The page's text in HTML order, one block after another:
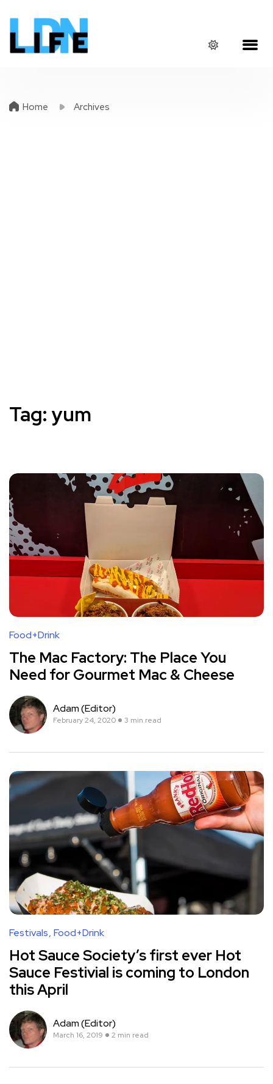
Home Archives
Tag: yum
Food+Drink
The Mac Factory: The Place You
Need for Gourmet Mac & Cheese
Adam (Editor)
February 24, 2020 3 min read
Festivals Food+Drink
Hot Sauce Society’s first ever Hot
Sauce Festivial is coming to London
this April
Adam (Editor)
March 16, 2019 2 min read